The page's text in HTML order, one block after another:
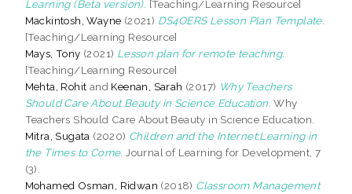
Learning (Beta version). [Teaching/Learning Resource]
Mackintosh, Wayne (2021) DS4OERS Lesson Plan Template.
[Teaching/Learning Resource]
Mays, Tony (2021) Lesson plan for remote teaching.
[Teaching/Learning Resource]
Mehta, Rohit and Keenan, Sarah (2017) Why Teachers
Should Care About Beauty in Science Education. Why
Teachers Should Care About Beauty in Science Education.
Mitra, Sugata (2020) Children and the Internet:Learning in
the Times to Come. Journal of Learning for Development, 7
(3).
Mohamed Osman, Ridwan (2018) Classroom Management